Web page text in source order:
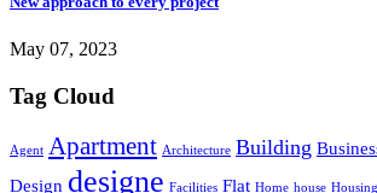
May 07, 2023
Tag Cloud
Agent Apartment Architecture Building
Design designe Facilities Flat Home house Housing